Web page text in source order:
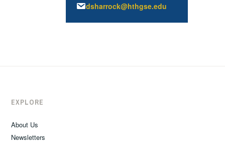
dsharrock@hthgse.edu
EXPLORE
About Us
Newsletters